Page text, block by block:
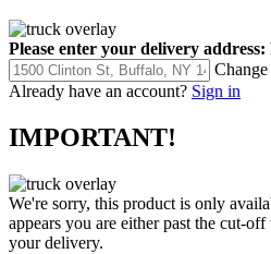
Please enter your delivery address:
Already have an account? Sign in
IMPORTANT!
We're sorry, this product is only
appears you are either past the cut-
your delivery.